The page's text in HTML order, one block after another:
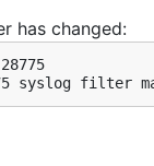
has changed:
syslog filter